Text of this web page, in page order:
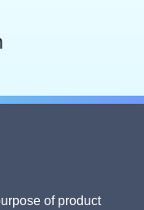
of product